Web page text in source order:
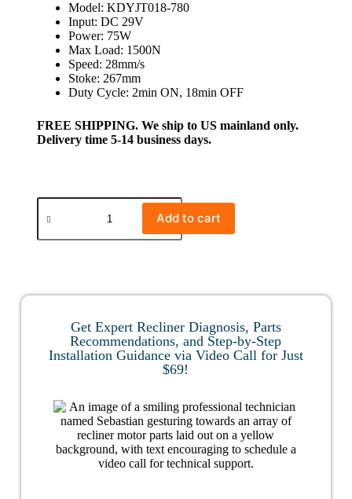
Model: KDYJT018-780
Input: DC 29V
Power: 75W
Max Load: 1500N
Speed: 28mm/s
Stoke: 267mm
Duty Cycle: 2min ON, 18min OFF
FREE SHIPPING. We ship to US mainland only.
Delivery time 5-14 business days.
Add to cart
Get Expert Recliner Diagnosis, Parts
Recommendations, and Step-by-Step
Installation Guidance via Video Call for Just
$69!